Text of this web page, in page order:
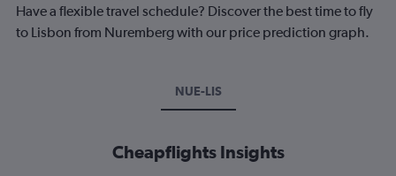
Have a flexible travel schedule? Discover the best time to fly
to Lisbon from Nuremberg with our price prediction graph.
NUE-LIS
Cheapflights Insights